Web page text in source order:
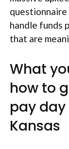
handle funds
that are
What
how to
pay
Kansas